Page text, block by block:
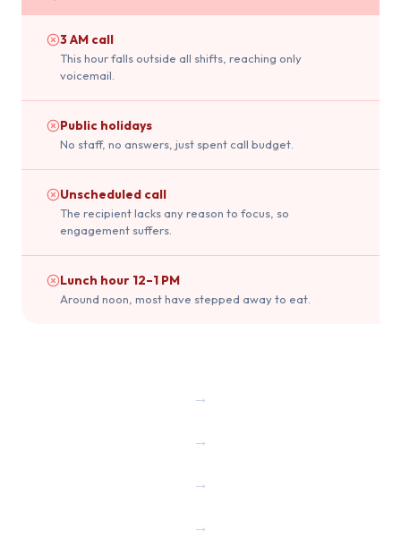
3 AM call
This hour falls outside all shifts, reaching only
voicemail.
Public holidays
No staff, no answers, just spent call budget.
Unscheduled call
The recipient lacks any reason to focus, so
engagement suffers.
Lunch hour 12–1 PM
Around noon, most have stepped away to eat.
→
→
→
→